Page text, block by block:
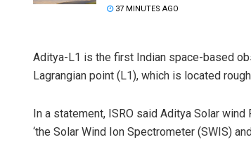
37 MINUTES AGO
Aditya-L1 is the first Indian space-based
Lagrangian point (L1), which is located
In a statement, ISRO said Aditya Solar
‘the Solar Wind Ion Spectrometer (SWIS)